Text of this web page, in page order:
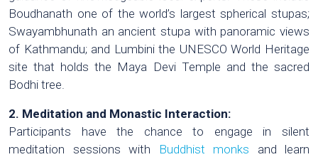
Boudhanath one of the world’s largest spherical stupas;
Swayambhunath an ancient stupa with panoramic views
of Kathmandu; and Lumbini the UNESCO World Heritage
site that holds the Maya Devi Temple and the sacred
Bodhi tree.
2. Meditation and Monastic Interaction:
Participants have the chance to engage in silent
meditation sessions with
Buddhist monks and learn